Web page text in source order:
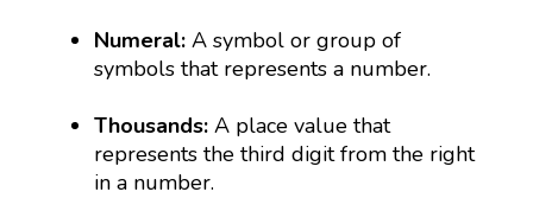
Numeral: A symbol or group of
symbols that represents a number.
Thousands: A place value that
represents the third digit from the right
in a number.